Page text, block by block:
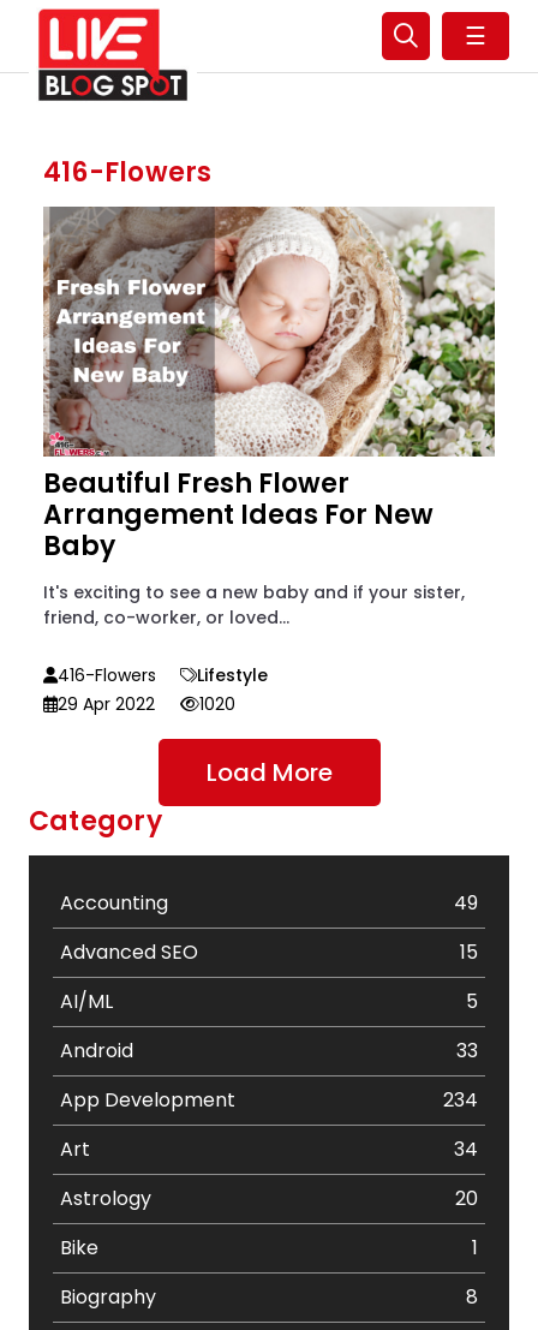
☰
416-Flowers
Beautiful Fresh Flower
Arrangement Ideas For New
Baby
It's exciting to see a new baby and if your sister,
friend, co-worker, or loved...
416-Flowers
Lifestyle
29 Apr 2022
1020
Load More
Category
Accounting
49
Advanced SEO
15
AI/ML
5
Android
33
App Development
234
Art
34
Astrology
20
Bike
1
Biography
8